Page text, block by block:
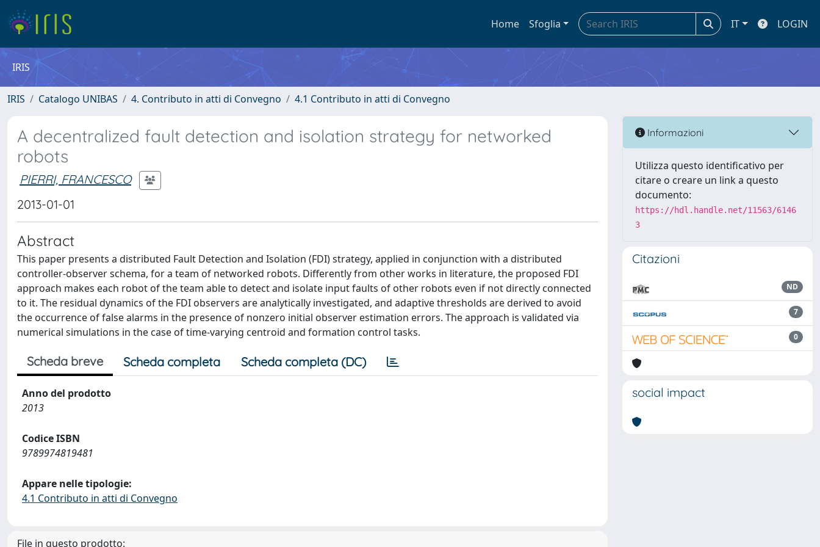
Home Sfoglia IT LOGIN
IRIS
IRIS Catalogo UNIBAS 4. Contributo in atti di Convegno 4.1 Contributo in atti di Convegno
A decentralized fault detection and isolation strategy for networked
robots
PIERRI, FRANCESCO
2013-01-01
Abstract
This paper presents a distributed Fault Detection and Isolation (FDI) strategy, applied in conjunction with a distributed
controller-observer schema, for a team of networked robots. Differently from other works in literature, the proposed FDI
approach makes each robot of the team able to detect and isolate input faults of other robots even if not directly connected
to it. The residual dynamics of the FDI observers are analytically investigated, and adaptive thresholds are derived to avoid
the occurrence of false alarms in the presence of nonzero initial observer estimation errors. The approach is validated via
numerical simulations in the case of time-varying centroid and formation control tasks.
Scheda breve Scheda completa Scheda completa (DC)
Anno del prodotto
2013
Codice ISBN
9789974819481
Appare nelle tipologie:
4.1 Contributo in atti di Convegno
File in questo prodotto:
Informazioni
Utilizza questo identificativo per
citare o creare un link a questo
documento:
https://hdl.handle.net/11563/6146
3
Citazioni
ND
7
0
social impact